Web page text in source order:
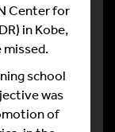
Center for
in Kobe,
missed.
school
was
of